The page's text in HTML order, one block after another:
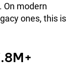
On modern
ones, this is